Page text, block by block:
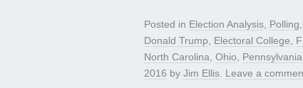
Posted in Election Analysis, Polling,
Donald Trump, Electoral College,
North Carolina, Ohio, Pennsylvania
2016 by Jim Ellis. Leave a